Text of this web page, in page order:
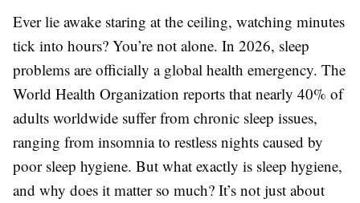
Ever lie awake staring at the ceiling, watching minutes
tick into hours? You’re not alone. In 2026, sleep
problems are officially a global health emergency. The
World Health Organization reports that nearly 40% of
adults worldwide suffer from chronic sleep issues,
ranging from insomnia to restless nights caused by
poor sleep hygiene. But what exactly is sleep hygiene,
and why does it matter so much? It’s not just about